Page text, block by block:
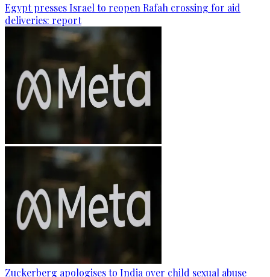
Egypt presses Israel to reopen Rafah crossing for aid
deliveries: report
Zuckerberg apologises to India over child sexual abuse